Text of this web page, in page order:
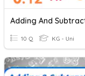
10 Q KG - Uni